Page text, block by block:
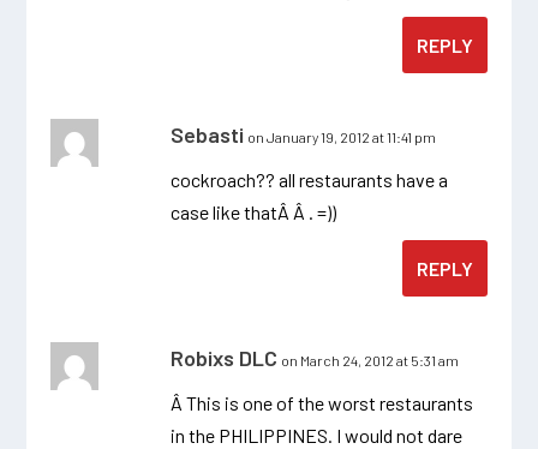
REPLY
Sebasti on January 19, 2012 at 11:41 pm
cockroach?? all restaurants have a
case like thatÂ Â . =))
REPLY
Robixs DLC on March 24, 2012 at 5:31 am
Â This is one of the worst restaurants
in the PHILIPPINES. I would not dare